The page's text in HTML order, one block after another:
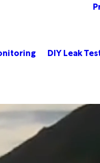
DIY Leak